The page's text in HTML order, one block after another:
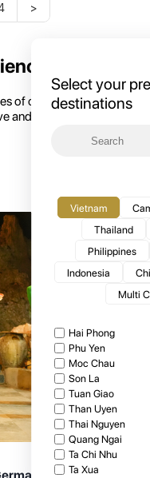
>
Select your
destinations
Vietnam
Thailand
Philippines
Indonesia
Multi
Hai Phong
Phu Yen
Moc Chau
Son La
Tuan Giao
Than Uyen
Thai Nguyen
Quang Ngai
Ta Chi Nhu
Ta Xua
of our customers,
and create even